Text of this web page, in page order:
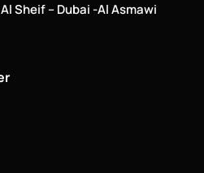
Sheif – Dubai -Al Asmawi